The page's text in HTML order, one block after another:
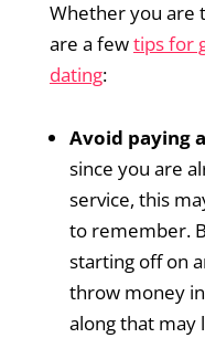
Whether you are
are a fewtips for
dating:
Avoid paying
since you are
service, this
to remember.
starting off on
throw money
along that may